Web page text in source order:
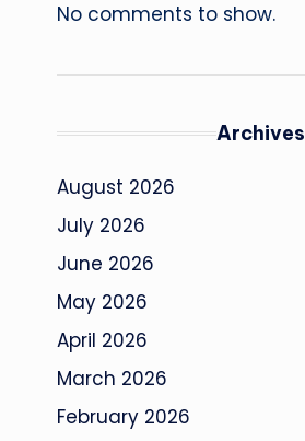
No comments to show.
Archives
August 2026
July 2026
June 2026
May 2026
April 2026
March 2026
February 2026